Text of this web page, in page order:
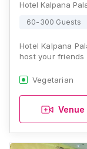
60-300 Guests
Hotel Kalpana
host your friends
Vegetarian
Venue